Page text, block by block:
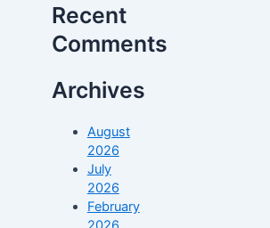
Recent
Comments
Archives
August
2026
July
2026
February